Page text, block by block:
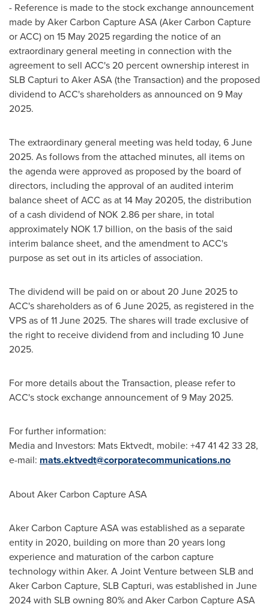
- Reference is made to the stock exchange announcement
made by Aker Carbon Capture ASA (Aker Carbon Capture
or ACC) on 15 May 2025 regarding the notice of an
extraordinary general meeting in connection with the
agreement to sell ACC's 20 percent ownership interest in
SLB Capturi to Aker ASA (the Transaction) and the proposed
dividend to ACC's shareholders as announced on 9 May
2025.
The extraordinary general meeting was held today, 6 June
2025. As follows from the attached minutes, all items on
the agenda were approved as proposed by the board of
directors, including the approval of an audited interim
balance sheet of ACC as at 14 May 20205, the distribution
of a cash dividend of NOK 2.86 per share, in total
approximately NOK 1.7 billion, on the basis of the said
interim balance sheet, and the amendment to ACC's
purpose as set out in its articles of association.
The dividend will be paid on or about20 June 2025to
ACC's shareholders as of6 June 2025, as registered in the
VPS as of11 June 2025. The shares will trade exclusive of
the right to receive dividend from and including 10 June
2025.
For more details about the Transaction, please refer to
ACC's stock exchange announcement of9 May 2025.
For further information:
Media and Investors: Mats Ektvedt, mobile: +47 41 42 33 28,
e-mail: mats.ektvedt@corporatecommunications.no
About Aker Carbon Capture ASA
Aker Carbon Capture ASA was established as a separate
entity in 2020, building on more than 20 years long
experience and maturation of the carbon capture
technology within Aker. A Joint Venture between SLB and
Aker Carbon Capture, SLB Capturi, was established in June
2024with SLB owning 80% and Aker Carbon Capture ASA